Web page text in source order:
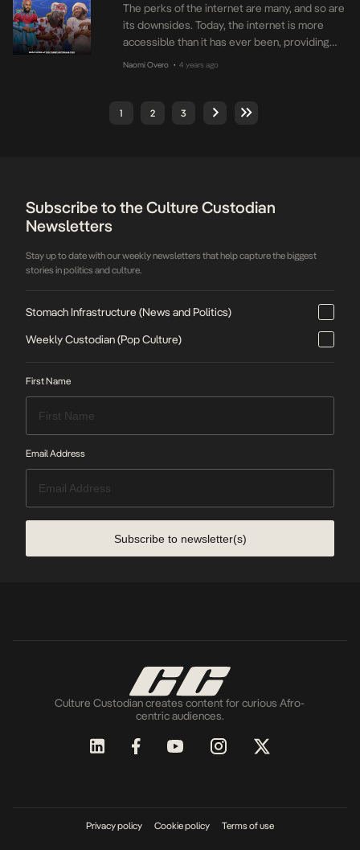
The perks of the internet are many, and so are
its downsides. Today, the internet is more
accessible than it has ever been, providing
access to large amounts of information and
result of this accessibility, has quickly become
Naomi Overo • 4 years ago
1 2 3
Subscribe to the Culture Custodian
Newsletters
Stay up to date with our weekly newsletters that help capture the biggest
stories in politics and culture.
Stomach Infrastructure (News and Politics)
Weekly Custodian (Pop Culture)
First Name
Email Address
Subscribe to newsletter(s)
Culture Custodian creates content for curious Afro-
centric audiences.
Privacy policy Cookie policy Terms of use